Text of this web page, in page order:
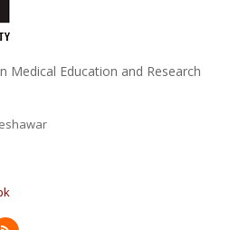
Medical Education and Research